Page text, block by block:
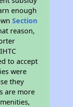
enough
Section
reason,
to accept
were
they
are more